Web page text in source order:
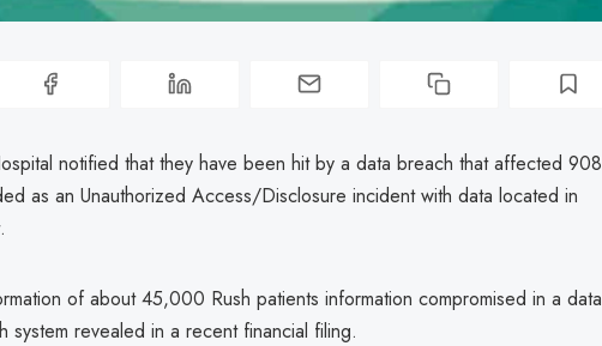
notified that they have been hit by a data breach that affected 908
as an Unauthorized Access/Disclosure incident with data located in
of about 45,000 Rush patients information compromised in a data
system revealed in a recent financial filing.